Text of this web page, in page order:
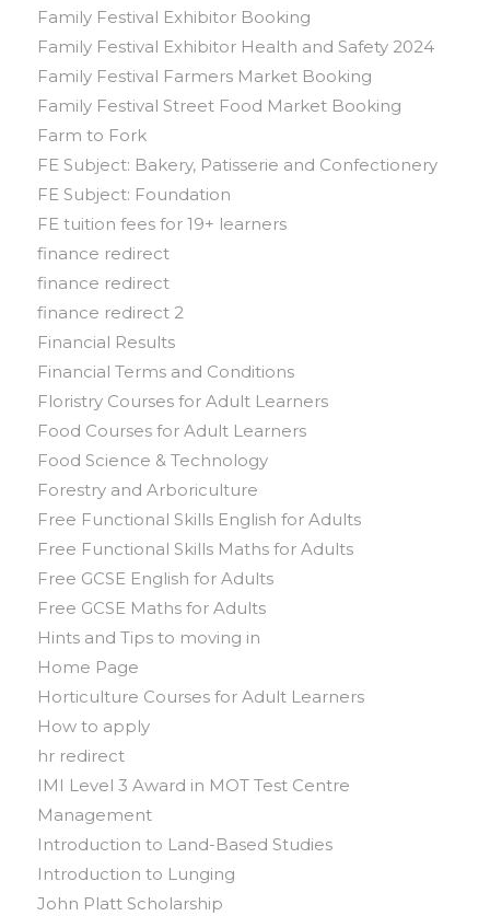
Family Festival Exhibitor Booking
Family Festival Exhibitor Health and Safety 2024
Family Festival Farmers Market Booking
Family Festival Street Food Market Booking
Farm to Fork
FE Subject: Bakery, Patisserie and Confectionery
FE Subject: Foundation
FE tuition fees for 19+ learners
finance redirect
finance redirect
finance redirect 2
Financial Results
Financial Terms and Conditions
Floristry Courses for Adult Learners
Food Courses for Adult Learners
Food Science & Technology
Forestry and Arboriculture
Free Functional Skills English for Adults
Free Functional Skills Maths for Adults
Free GCSE English for Adults
Free GCSE Maths for Adults
Hints and Tips to moving in
Home Page
Horticulture Courses for Adult Learners
How to apply
hr redirect
IMI Level 3 Award in MOT Test Centre
Management
Introduction to Land-Based Studies
Introduction to Lunging
John Platt Scholarship